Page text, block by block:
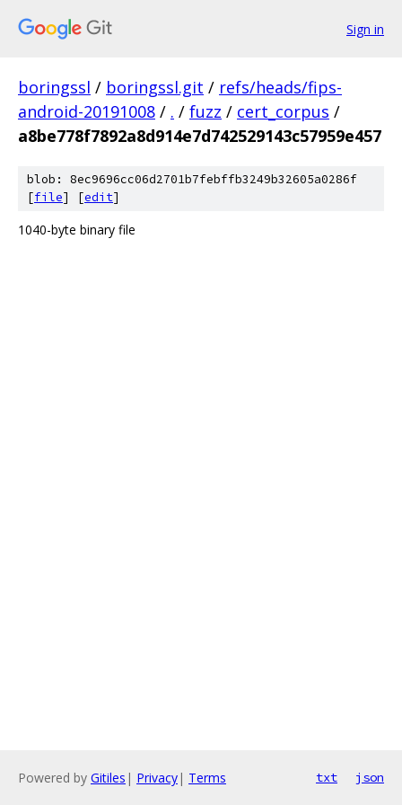
Sign in
boringssl / boringssl.git / refs/heads/fips-
android-20191008 / . / fuzz / cert_corpus /
a8be778f7892a8d914e7d742529143c57959e457
blob: 8ec9696cc06d2701b7febffb3249b32605a0286f
[file] [edit]
1040-byte binary file
Powered by Gitiles | Privacy| Terms txt json